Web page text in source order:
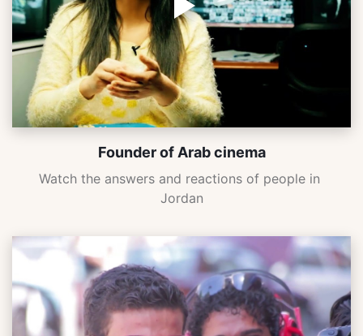
Founder of Arab cinema
Watch the answers and reactions of people in
Jordan